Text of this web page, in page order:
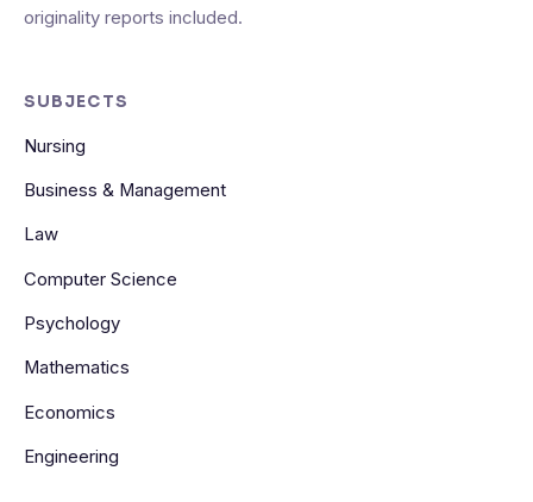
originality reports included.
SUBJECTS
Nursing
Business & Management
Law
Computer Science
Psychology
Mathematics
Economics
Engineering